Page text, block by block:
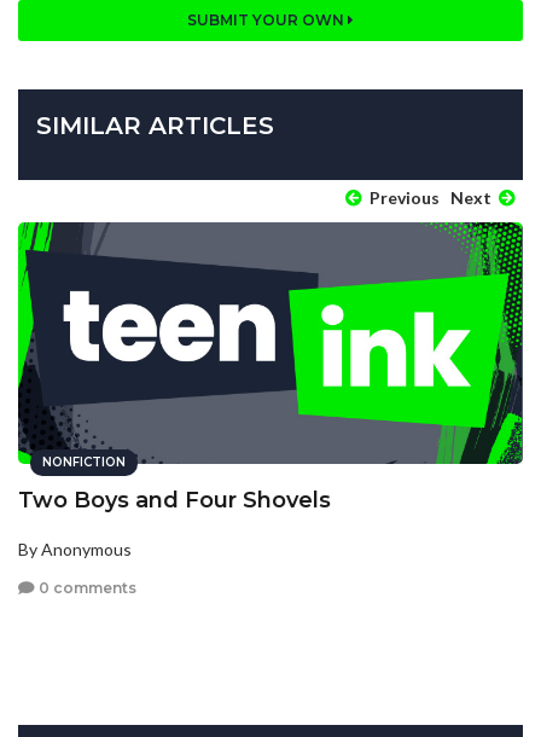
SUBMIT YOUR OWN
SIMILAR ARTICLES
Previous Next
NONFICTION
Two Boys and Four Shovels
By Anonymous
0 comments